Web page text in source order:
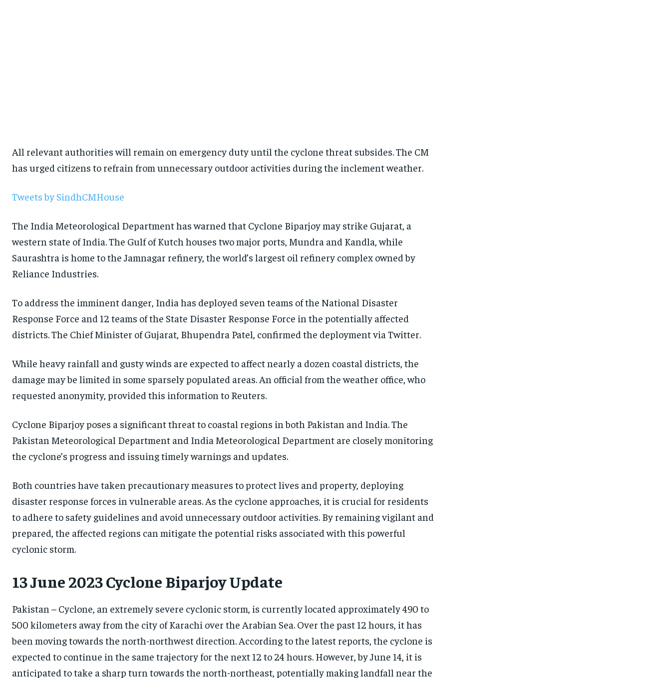
All relevant authorities will remain on emergency duty until the cyclone threat subsides. The CM
has urged citizens to refrain from unnecessary outdoor activities during the inclement weather.
Tweets by SindhCMHouse
The India Meteorological Department has warned that Cyclone Biparjoy may strike Gujarat, a
western state of India. The Gulf of Kutch houses two major ports, Mundra and Kandla, while
Saurashtra is home to the Jamnagar refinery, the world’s largest oil refinery complex owned by
Reliance Industries.
To address the imminent danger, India has deployed seven teams of the National Disaster
Response Force and 12 teams of the State Disaster Response Force in the potentially affected
districts. The Chief Minister of Gujarat, Bhupendra Patel, confirmed the deployment via Twitter.
While heavy rainfall and gusty winds are expected to affect nearly a dozen coastal districts, the
damage may be limited in some sparsely populated areas. An official from the weather office, who
requested anonymity, provided this information to Reuters.
Cyclone Biparjoy poses a significant threat to coastal regions in both Pakistan and India. The
Pakistan Meteorological Department and India Meteorological Department are closely monitoring
the cyclone’s progress and issuing timely warnings and updates.
Both countries have taken precautionary measures to protect lives and property, deploying
disaster response forces in vulnerable areas. As the cyclone approaches, it is crucial for residents
to adhere to safety guidelines and avoid unnecessary outdoor activities. By remaining vigilant and
prepared, the affected regions can mitigate the potential risks associated with this powerful
cyclonic storm.
13 June 2023 Cyclone Biparjoy Update
Pakistan – Cyclone, an extremely severe cyclonic storm, is currently located approximately 490 to
500 kilometers away from the city of Karachi over the Arabian Sea. Over the past 12 hours, it has
been moving towards the north-northwest direction. According to the latest reports, the cyclone is
expected to continue in the same trajectory for the next 12 to 24 hours. However, by June 14, it is
anticipated to take a sharp turn towards the north-northeast, potentially making landfall near the